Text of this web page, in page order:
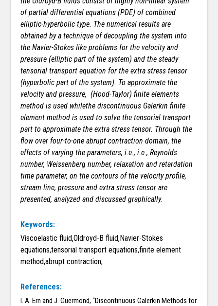
of partial differential equations (PDE) of combined
elliptic-hyperbolic type. The numerical results are
obtained by a technique of decoupling the system into
the Navier-Stokes like problems for the velocity and
pressure (elliptic part of the system) and the steady
tensorial transport equation for the extra stress tensor
(hyperbolic part of the system). To approximate the
velocity and pressure, (Hood-Taylor) finite elements
method is used whilethe discontinuous Galerkin finite
elementmethod is used to solve the tensorial transport
part to approximate the extra stress tensor. Through the
flow over four-to-one abrupt contraction domain, the
effects of varying the parameters, i.e., i.e., Reynolds
number, Weissenberg number, relaxation and retardation
time parameter, on the contours of the velocity profile,
stream line, pressure and extra stress tensor are
presented, analyzed and discussed graphically.
Keywords:
Viscoelastic fluid,Oldroyd-B fluid,Navier-Stokes
equations,tensorial transport equations,finite element
method,abrupt contraction,
References:
I. A. Ern and J. Guermond, “Discontinuous Galerkin Methods for